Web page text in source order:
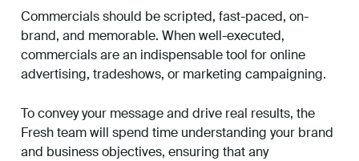
Commercials should be scripted, fast-paced, on-
brand, and memorable. When well-executed,
commercials are an indispensable tool for online
advertising, tradeshows, or marketing campaigning.
To convey your message and drive real results, the
Fresh team will spend time understanding your brand
and business objectives, ensuring that any